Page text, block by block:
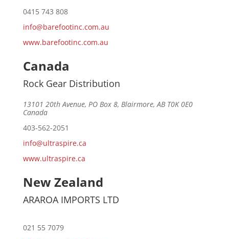
0415 743 808
info@barefootinc.com.au
www.barefootinc.com.au
Canada
Rock Gear Distribution
13101 20th Avenue, PO Box 8, Blairmore, AB T0K 0E0
Canada
403-562-2051
info@ultraspire.ca
www.ultraspire.ca
New Zealand
ARAROA IMPORTS LTD
021 55 7079